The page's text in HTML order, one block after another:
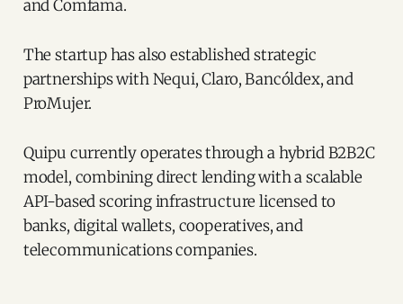
and Comfama.
The startup has also established strategic
partnerships with Nequi, Claro, Bancóldex, and
ProMujer.
Quipu currently operates through a hybrid B2B2C
model, combining direct lending with a scalable
API-based scoring infrastructure licensed to
banks, digital wallets, cooperatives, and
telecommunications companies.